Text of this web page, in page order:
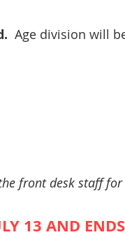
Age division will
front desk staff
13 AND